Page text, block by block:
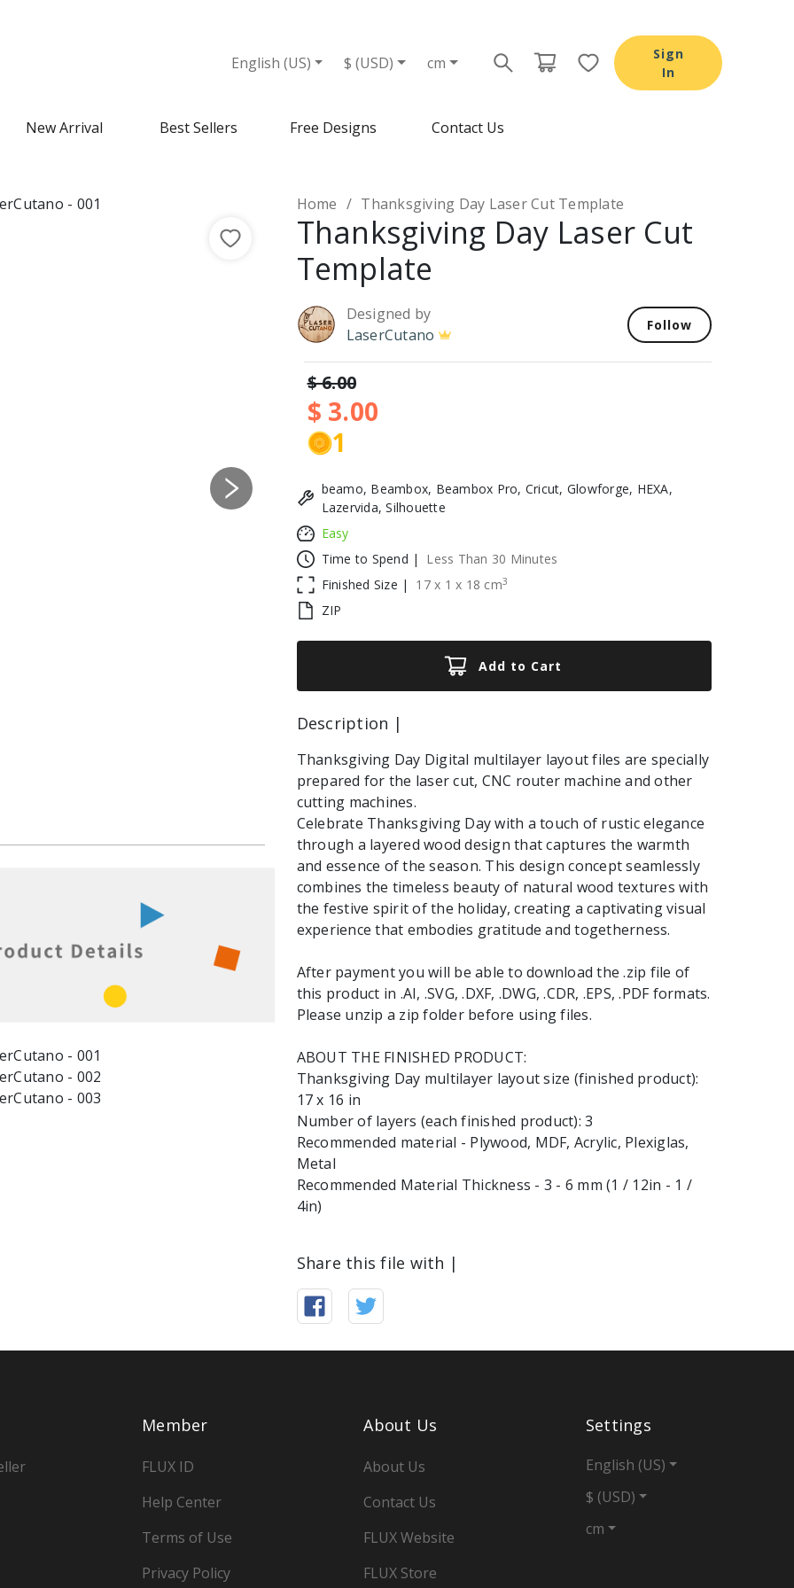
English (US) $ (USD) cm
Sign
In
New Arrival Best Sellers Free Designs Contact Us
Next
Home Thanksgiving Day Laser Cut Template
Thanksgiving Day Laser Cut
Template
Designed by
LaserCutano
Follow
$ 6.00
$ 3.00
1
beamo, Beambox, Beambox Pro, Cricut, Glowforge, HEXA,
Lazervida, Silhouette
Easy
Time to Spend |
Less Than 30 Minutes
Finished Size |
17x 1 x 18 cm3
ZIP
Add to Cart
Description |
Thanksgiving Day Digital multilayer layout files are specially
prepared for the laser cut, CNC router machine and other
cutting machines.
Celebrate Thanksgiving Day with a touch of rustic elegance
through a layered wood design that captures the warmth
and essence of the season. This design concept seamlessly
combines the timeless beauty of natural wood textures with
the festive spirit of the holiday, creating a captivating visual
experience that embodies gratitude and togetherness.
After payment you will be able to download the .zip file of
this product in .AI, .SVG, .DXF, .DWG, .CDR, .EPS, .PDF formats.
Please unzip a zip folder before using files.
ABOUT THE FINISHED PRODUCT:
Thanksgiving Day multilayer layout size (finished product):
17 x 16 in
Number of layers (each finished product): 3
Recommended material - Plywood, MDF, Acrylic, Plexiglas,
Metal
Recommended Material Thickness - 3 - 6 mm (1 / 12in - 1 /
4in)
Share this file with |
Member
FLUX ID
Help Center
Terms of Use
Privacy Policy
About Us
About Us
Contact Us
FLUX Website
FLUX Store
Settings
English (US)
$ (USD)
cm